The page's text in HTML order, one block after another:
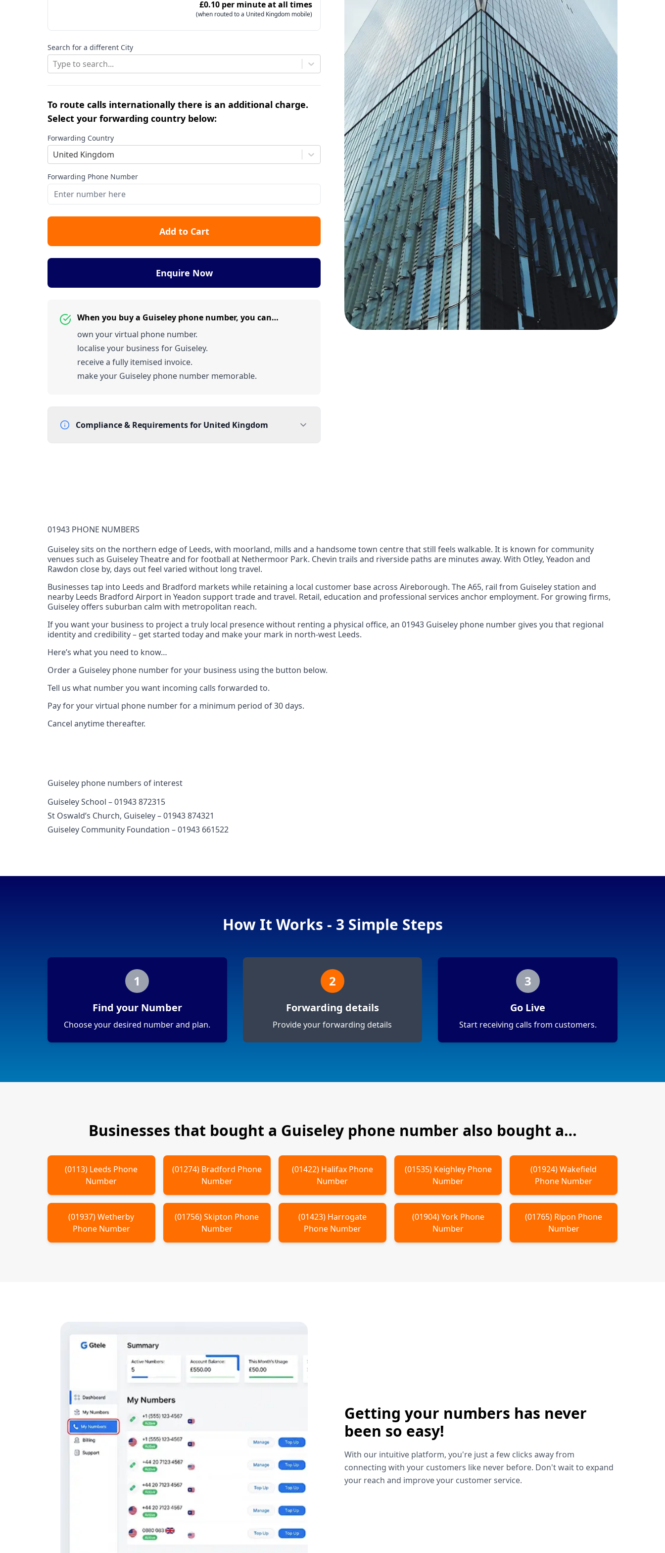
£0.10 per minute at all times
(when routed to a United Kingdom mobile)
Search for a different City
Type to search...
To route calls internationally there is an additional charge.
Select your forwarding country below:
Forwarding Country
United Kingdom
Forwarding Phone Number
Add to Cart
Enquire Now
When you buy a Guiseley phone number, you can…
own your virtual phone number.
localise your business for Guiseley.
receive a fully itemised invoice.
make your Guiseley phone number memorable.
Compliance & Requirements for United Kingdom
Full national reachability Callers from outside the UK can also reach
Portability
Portable
View more information here.
01943 PHONE NUMBERS
Guiseley sits on the northern edge of Leeds, with moorland, mills and a handsome town centre that still feels walkable. It is known for community
venues such as Guiseley Theatre and for football at Nethermoor Park. Chevin trails and riverside paths are minutes away. With Otley, Yeadon and
Rawdon close by, days out feel varied without long travel.
Businesses tap into Leeds and Bradford markets while retaining a local customer base across Aireborough. The A65, rail from Guiseley station and
nearby Leeds Bradford Airport in Yeadon support trade and travel. Retail, education and professional services anchor employment. For growing firms,
Guiseley offers suburban calm with metropolitan reach.
If you want your business to project a truly local presence without renting a physical office, an 01943 Guiseley phone number gives you that regional
identity and credibility – get started today and make your mark in north‑west Leeds.
Here’s what you need to know…
Order a Guiseley phone number for your business using the button below.
Tell us what number you want incoming calls forwarded to.
Pay for your virtual phone number for a minimum period of 30 days.
Cancel anytime thereafter.
Guiseley phone numbers of interest
Guiseley School – 01943 872315
St Oswald’s Church, Guiseley – 01943 874321
Guiseley Community Foundation – 01943 661522
How It Works - 3 Simple Steps
1
Find your Number
Choose your desired number and plan.
2
Forwarding details
Provide your forwarding details
3
Go Live
Start receiving calls from customers.
Businesses that bought a Guiseleyphone number also bought a…
(0113) Leeds Phone
Number
(01274) Bradford Phone
Number
(01422) HalifaxPhone
Number
(01535) KeighleyPhone
Number
(01924)Wakefield
Phone Number
(01937)Wetherby
Phone Number
(01756)Skipton Phone
Number
(01423) Harrogate
Phone Number
(01904)YorkPhone
Number
(01765) Ripon Phone
Number
Getting your numbers has never
been so easy!
With our intuitive platform, you're just a few clicks away from
connecting with your customers like never before. Don't wait to expand
your reach and improve your customer service.